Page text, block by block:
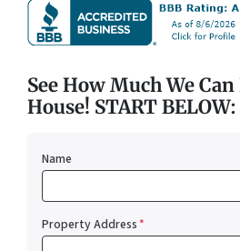
See How Much We
House! START BELOW:
Name
Property Address*